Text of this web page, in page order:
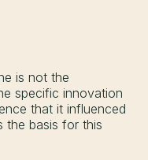
is not the
specific innovation
that it influenced
the basis for this